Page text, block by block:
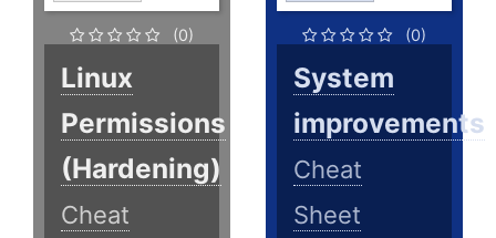
(0)
Linux
Permissions
(Hardening)
Cheat
(0)
System
improvements
Cheat
Sheet